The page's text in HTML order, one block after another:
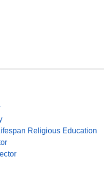
Religious Education